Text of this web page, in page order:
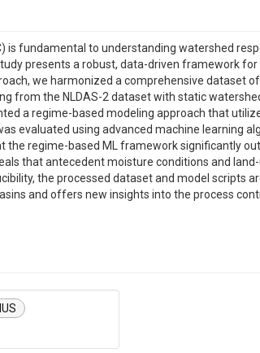
fundamental to understanding watershed
presents a robust, data-driven framework
we harmonized a comprehensive dataset
from the NLDAS-2 dataset with static
a regime-based modeling approach that
evaluated using advanced machine learning
the regime-based ML framework significantly
that antecedent moisture conditions and
the processed dataset and model scripts
and offers new insights into the process